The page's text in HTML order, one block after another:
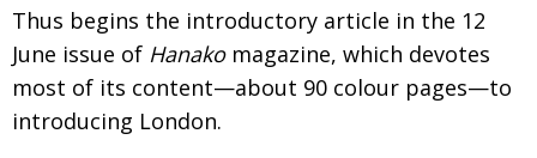
Archives
A-List
About
Thus begins the introductory article in the 12
June issue of Hanakomagazine, which devotes
most of its content—about 90 colour pages—to
introducing London.